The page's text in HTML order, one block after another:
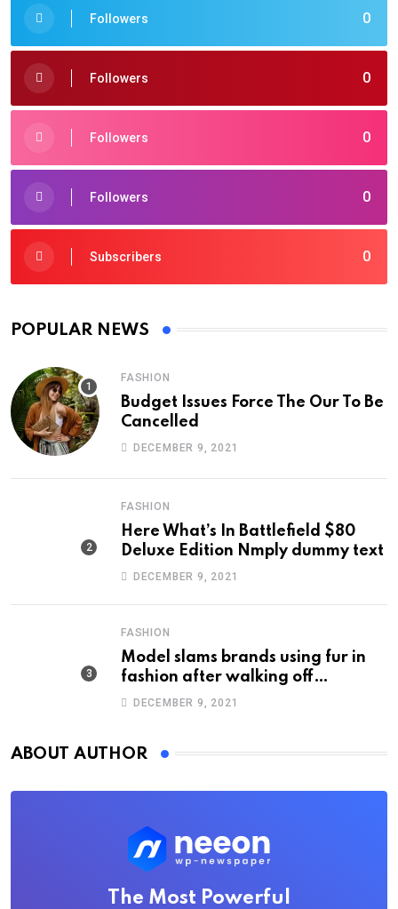
0
Followers
0
Followers
0
Followers
0
Followers
0
Subscribers
POPULAR NEWS
FASHION
Budget Issues Force The Our To Be
Cancelled
DECEMBER 9, 2021
FASHION
Here What’s In Battlefield $80
Deluxe Edition Nmply dummy text
DECEMBER 9, 2021
FASHION
Model slams brands using fur in
fashion after walking off
photoshoot
DECEMBER 9, 2021
ABOUT AUTHOR
The Most Powerful